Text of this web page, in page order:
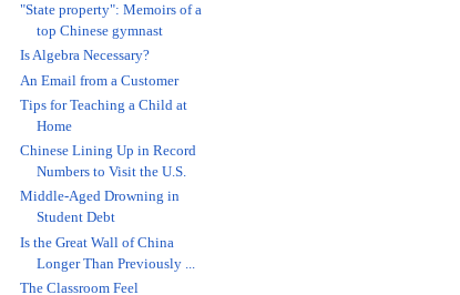
"State property": Memoirs of a
top Chinese gymnast
Is Algebra Necessary?
An Email from a Customer
Tips for Teaching a Child at
Home
Chinese Lining Up in Record
Numbers to Visit the U.S.
Middle-Aged Drowning in
Student Debt
Is the Great Wall of China
Longer Than Previously ...
The Classroom Feel